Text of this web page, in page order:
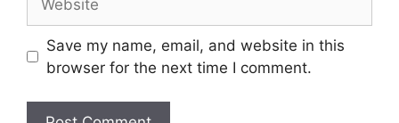
Save my name, email, and website in this
browser for the next time I comment.